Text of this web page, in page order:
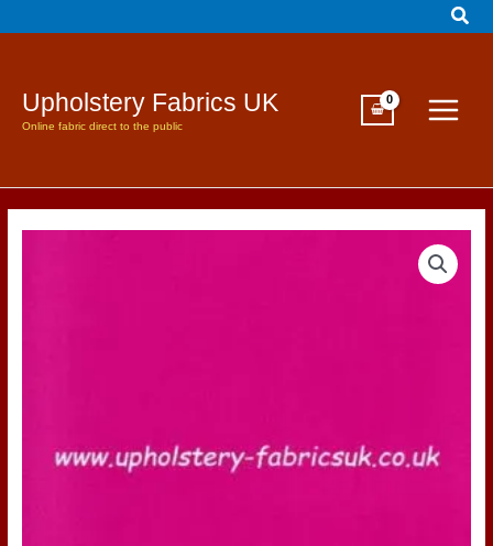
to
Upholstery Fabrics UK
Online fabric direct to the public